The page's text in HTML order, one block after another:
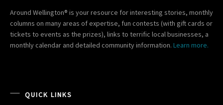
Around Wellington® is your resource for interesting stories, monthly
columns on many areas of expertise, fun contests (with gift cards or
tickets to events as the prizes), links to terrific local businesses, a
monthly calendar and detailed community information. Learn more.
QUICK LINKS